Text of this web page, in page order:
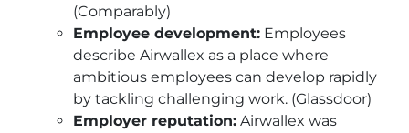
(Comparably)
Employee development: Employees
describe Airwallex as a place where
ambitious employees can develop rapidly
by tackling challenging work. (Glassdoor)
Employer reputation: Airwallex was